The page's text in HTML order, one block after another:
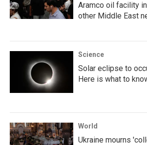
Aramco oil facility
other Middle East
Science
Solar eclipse to
Here is what to
World
Ukraine mourns